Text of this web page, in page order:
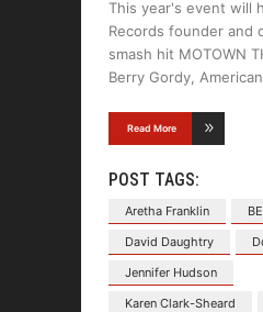
This year's event will
Records founder and
smash hit MOTOWN
Berry Gordy,
Read More
POST TAGS:
Aretha Franklin
David Daughtry
Jennifer Hudson
Karen Clark-Sheard